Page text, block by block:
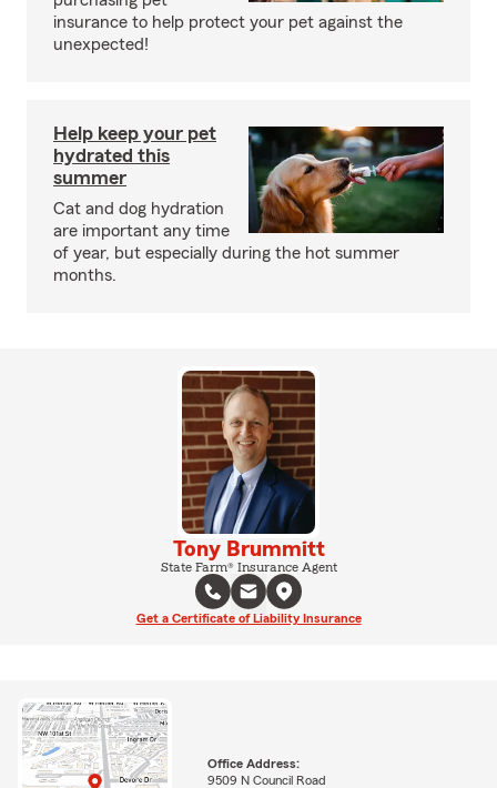
insurance to help protect your pet against the
unexpected!
Help keep your pet
hydrated this
summer
Cat and dog hydration
are important any time
of year, but especially during the hot summer
months.
Tony Brummitt
State Farm® Insurance Agent
Get a Certificate of Liability Insurance
Office Address:
9509 N Council Road